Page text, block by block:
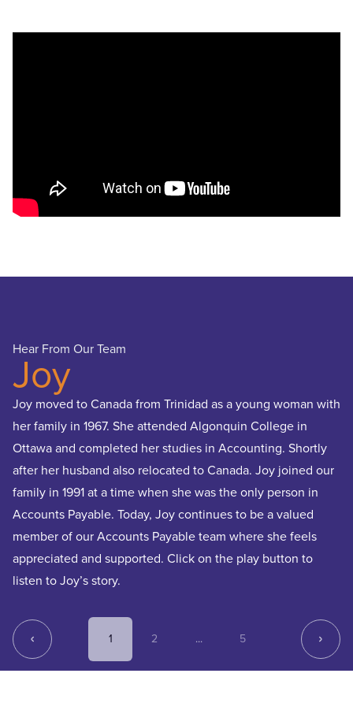
Hear From Our Team
Joy
Joy moved to Canada from Trinidad as a young woman with
her family in 1967. She attended Algonquin College in
Ottawa and completed her studies in Accounting. Shortly
after her husband also relocated to Canada. Joy joined our
family in 1991 at a time when she was the only person in
Accounts Payable. Today, Joy continues to be a valued
member of our Accounts Payable team where she feels
appreciated and supported. Click on the play button to
listen to Joy’s story.
1 2 ... 5